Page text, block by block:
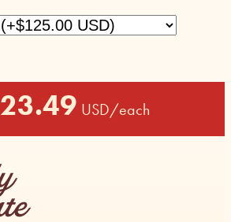
23.49 USD/each